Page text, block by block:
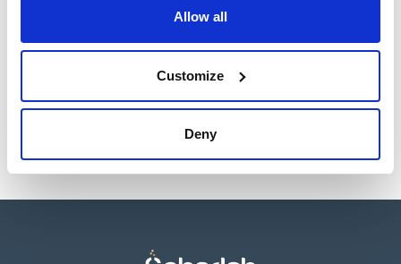
Allow all
Customize
Deny
HE02311000
x 1 l :: Glass
bottle
Buy
Disponibility
Check stock